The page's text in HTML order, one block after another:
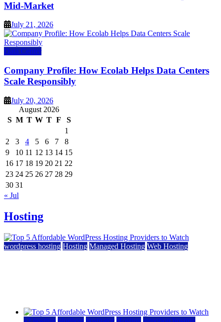
Mid-Market
July 21, 2026
Data Center
Company Profile: How Ecolab Helps Data Centers
Scale Responsibly
July 20, 2026
August 2026
S M T W T F
S
1
2
3 4 5 6 7
8
9
10 11 12 13 14 15
16 17 18 19 20 21 22
23 24 25 26 27 28 29
30 31
« Jul
Hosting
wordpress hosting Hosting Managed Hosting Web Hosting